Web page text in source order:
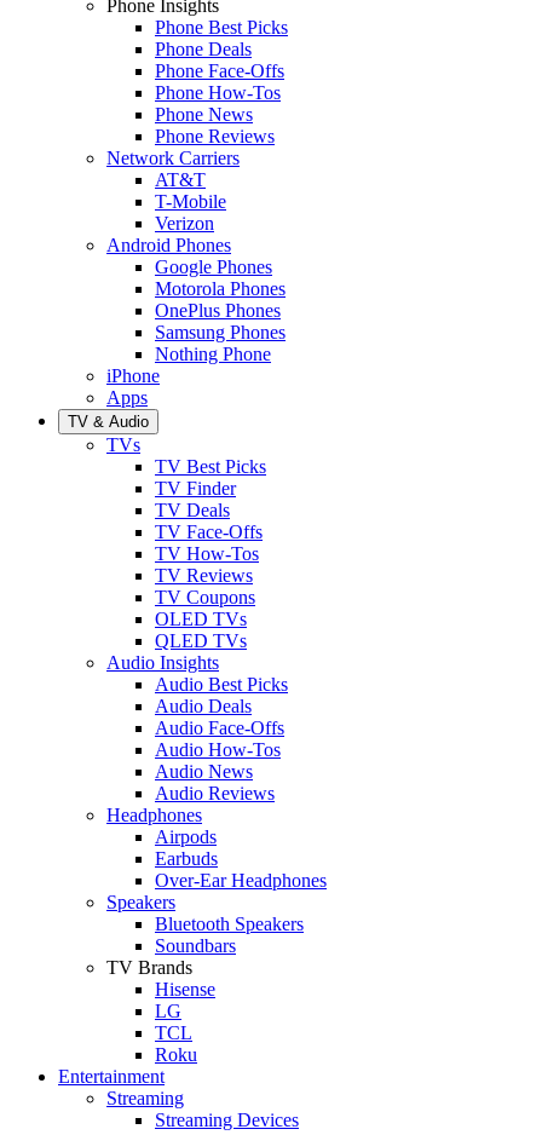
Phone Insights
Phone Best Picks
Phone Deals
Phone Face-Offs
Phone How-Tos
Phone News
Phone Reviews
Network Carriers
AT&T
T-Mobile
Verizon
Android Phones
Google Phones
Motorola Phones
OnePlus Phones
Samsung Phones
Nothing Phone
iPhone
Apps
TV & Audio
TVs
TV Best Picks
TV Finder
TV Deals
TV Face-Offs
TV How-Tos
TV Reviews
TV Coupons
OLED TVs
QLED TVs
Audio Insights
Audio Best Picks
Audio Deals
Audio Face-Offs
Audio How-Tos
Audio News
Audio Reviews
Headphones
Airpods
Earbuds
Over-Ear Headphones
Speakers
Bluetooth Speakers
Soundbars
TV Brands
Hisense
LG
TCL
Roku
Entertainment
Streaming
Streaming Devices